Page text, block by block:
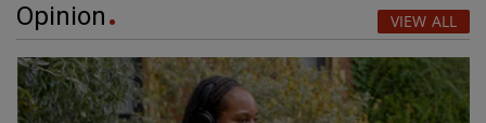
Opinion VIEW ALL